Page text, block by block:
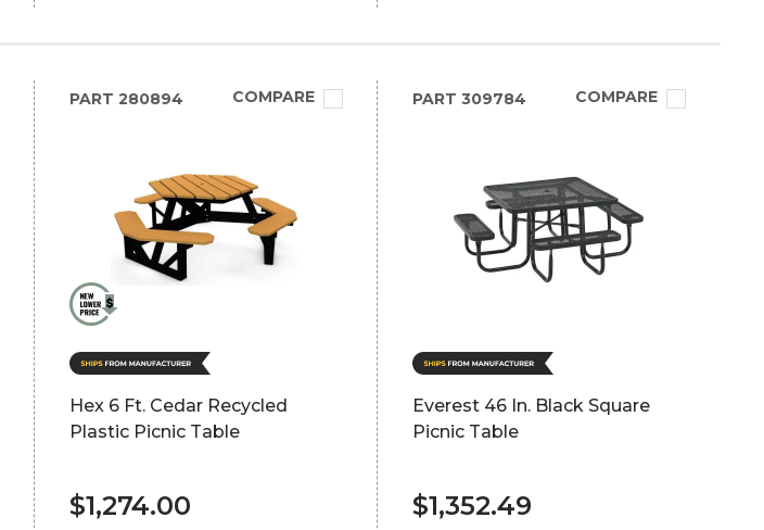
PART 280894 COMPARE
Hex 6 Ft. Cedar Recycled
Plastic Picnic Table
$1,274.00
PART 309784 COMPARE
Everest 46 In. Black Square
Picnic Table
$1,352.49